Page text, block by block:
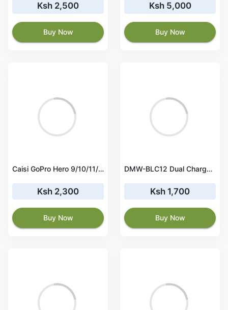
Ksh 2,500
Buy Now
Ksh 5,000
Buy Now
Caisi GoPro Hero 9/10/11/12 Rechargeable Battery
Ksh 2,300
Buy Now
DMW-BLC12 Dual Charger for Lumix G7, G85, G95, FZ1000, GH2, G5, G6, GX8, FZ200, FZ300
Ksh 1,700
Buy Now